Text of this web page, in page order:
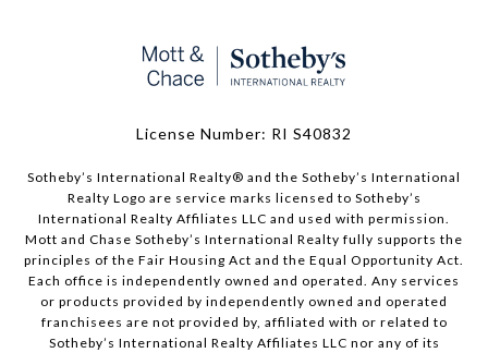
License Number: RI S40832
Sotheby’s International Realty®️ and the Sotheby’s International
Realty Logo are service marks licensed to Sotheby’s
International Realty Affiliates LLC and used with permission.
Mott and Chase Sotheby’s International Realty fully supports the
principles of the Fair Housing Act and the Equal Opportunity Act.
Each office is independently owned and operated. Any services
or products provided by independently owned and operated
franchisees are not provided by, affiliated with or related to
Sotheby’s International Realty Affiliates LLC nor any of its